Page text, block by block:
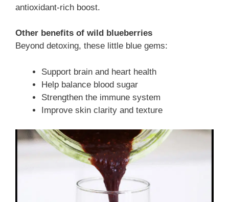
antioxidant-rich boost.
Other benefits of wild blueberries
Beyond detoxing, these little blue gems:
Support brain and heart health
Help balance blood sugar
Strengthen the immune system
Improve skin clarity and texture